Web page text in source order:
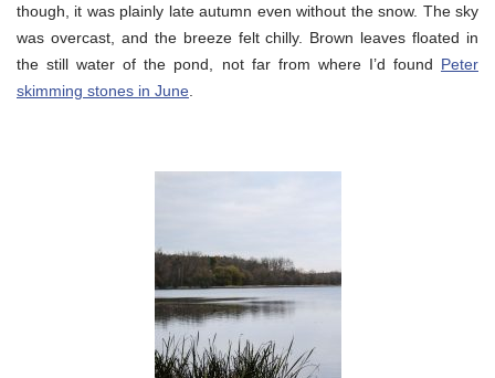
though, it was plainly late autumn even without the snow. The sky
was overcast, and the breeze felt chilly. Brown leaves floated in
the still water of the pond, not far from where I’d found Peter
skimming stones in June